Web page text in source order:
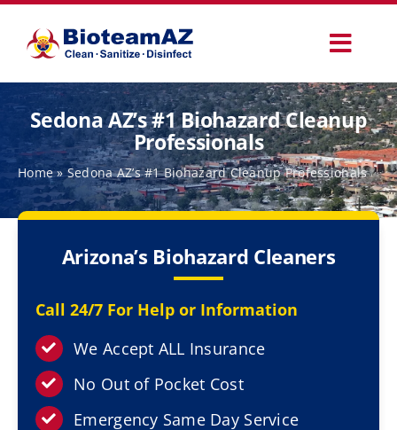
content
Our Services
Commercial Services
Specialty Services
Why Choose Us
Resources
Sedona AZ’s #1 Biohazard Cleanup
Professionals
Home»Sedona AZ’s #1 Biohazard Cleanup Professionals
Arizona’s Biohazard Cleaners
Call 24/7 For Help or Information
We Accept ALL Insurance
No Out of Pocket Cost
Emergency Same Day Service